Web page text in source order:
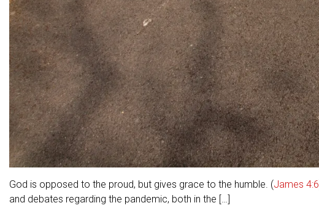
God is opposed to the proud, but gives grace to the humble. (James 4:6
and debates regarding the pandemic, both in the […]